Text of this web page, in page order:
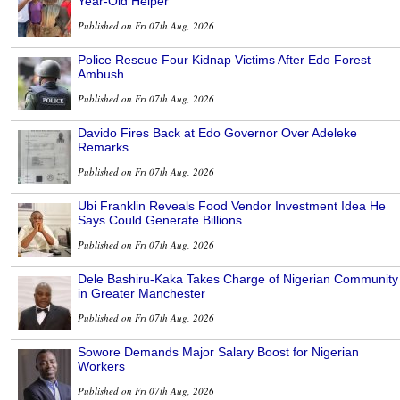
Published on Fri 07th Aug, 2026
Police Rescue Four Kidnap Victims After Edo Forest
Ambush
Published on Fri 07th Aug, 2026
Davido Fires Back at Edo Governor Over Adeleke
Remarks
Published on Fri 07th Aug, 2026
Ubi Franklin Reveals Food Vendor Investment Idea He
Says Could Generate Billions
Published on Fri 07th Aug, 2026
Dele Bashiru-Kaka Takes Charge of Nigerian Community
in Greater Manchester
Published on Fri 07th Aug, 2026
Sowore Demands Major Salary Boost for Nigerian
Workers
Published on Fri 07th Aug, 2026